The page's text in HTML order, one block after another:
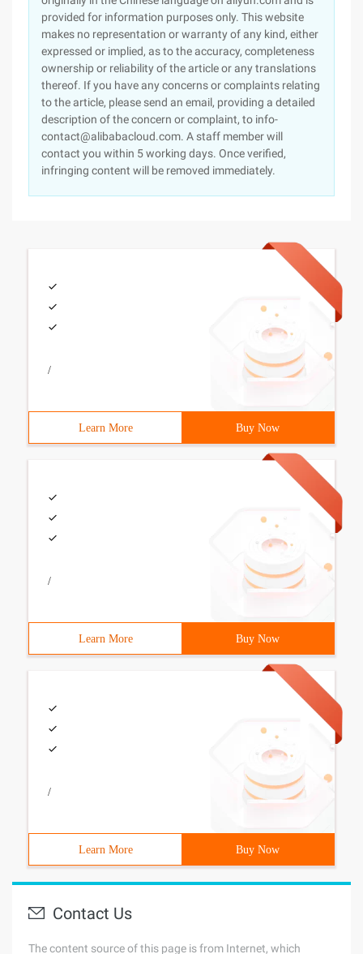
provided for information purposes only. This website
makes no representation or warranty of any kind, either
expressed or implied, as to the accuracy, completeness
ownership or reliability of the article or any translations
thereof. If you have any concerns or complaints relating
to the article, please send an email, providing a detailed
description of the concern or complaint, to info-
contact@alibabacloud.com. A staff member will
contact you within 5 working days. Once verified,
infringing content will be removed immediately.
/
Learn More Buy Now
/
Learn More Buy Now
/
Learn More Buy Now
Contact Us
The content source of this page is from Internet, which